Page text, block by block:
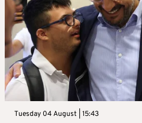
Tuesday 04 August | 15:43